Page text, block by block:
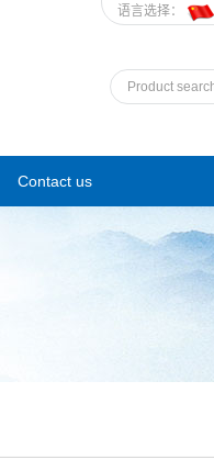
语言选择：
Contact us